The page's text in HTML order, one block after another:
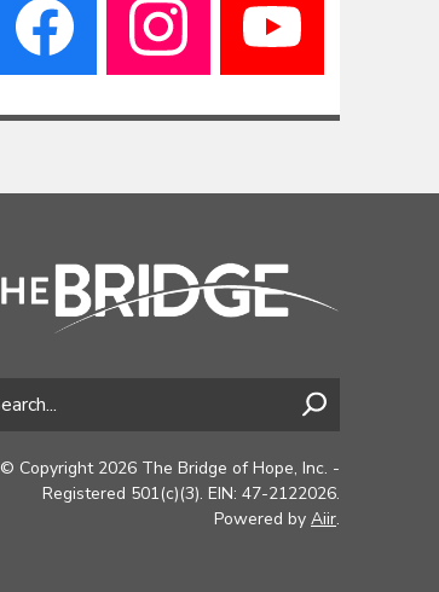
© Copyright 2026 The Bridge of Hope, Inc. -
Registered 501(c)(3). EIN: 47-2122026.
Powered by Aiir.